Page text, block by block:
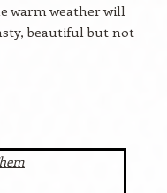
warm weather will
beautiful but not